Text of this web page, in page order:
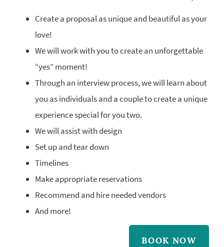
Create a proposal as unique and beautiful as your
love!
We will work with you to create an unforgettable
“yes” moment!
Through an interview process, we will learn about
you as individuals and a couple to create a unique
experience special for you two.
We will assist with design
Set up and tear down
Timelines
Make appropriate reservations
Recommend and hire needed vendors
And more!
BOOK NOW